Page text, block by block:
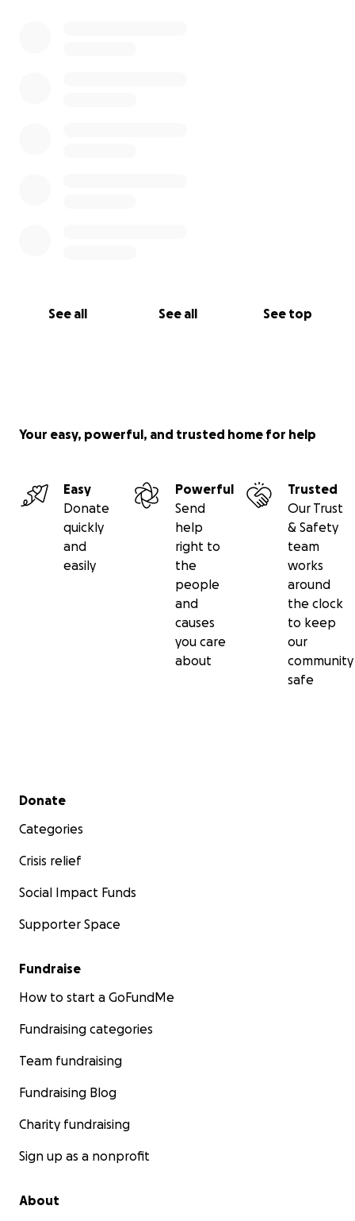
See all See all See top
Your easy, powerful, and trusted home for help
Easy
Donate
quickly
and
easily
Powerful
Send
help
right to
the
people
and
causes
you care
about
Trusted
Our Trust
& Safety
team
works
around
the clock
to keep
our
community
safe
Secondary menu
Donate
Categories
Crisis relief
Social Impact Funds
Supporter Space
Fundraise
How to start a GoFundMe
Fundraising categories
Team fundraising
Fundraising Blog
Charity fundraising
Sign up as a nonprofit
About